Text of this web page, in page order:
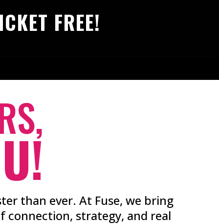
FREE!
than ever. At Fuse, we bring
strategy, and real